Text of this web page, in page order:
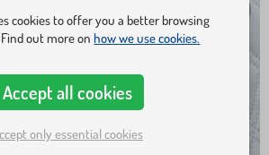
cookies to offer you a better browsing
out more onhow we use cookies.
Accept all cookies
only essential cookies